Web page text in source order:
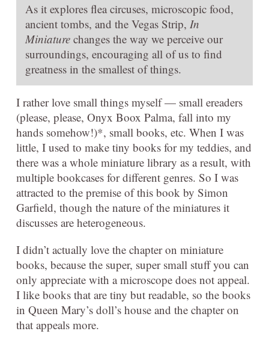
As it explores flea circuses, microscopic food,
ancient tombs, and the Vegas Strip, In
Miniature changes the way we perceive our
surroundings, encouraging all of us to find
greatness in the smallest of things.
I rather love small things myself — small ereaders
(please, please, Onyx Boox Palma, fall into my
hands somehow!)*, small books, etc. When I was
little, I used to make tiny books for my teddies, and
there was a whole miniature library as a result, with
multiple bookcases for different genres. So I was
attracted to the premise of this book by Simon
Garfield, though the nature of the miniatures it
discusses are heterogeneous.
I didn’t actually love the chapter on miniature
books, because the super, super small stuff you can
only appreciate with a microscope does not appeal.
I like books that are tiny but readable, so the books
in Queen Mary’s doll’s house and the chapter on
that appeals more.